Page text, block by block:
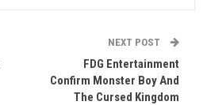
NEXT POST
FDG Entertainment
Confirm Monster Boy And
The Cursed Kingdom